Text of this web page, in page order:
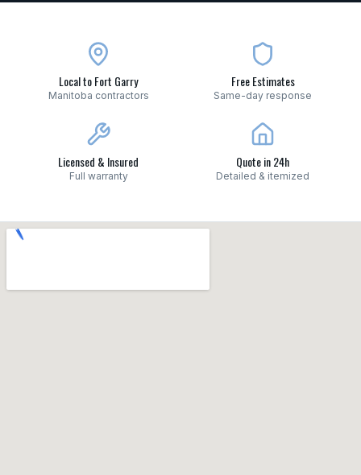
Local to Fort Garry
Manitoba contractors
Free Estimates
Same-day response
Licensed & Insured
Full warranty
Quote in 24h
Detailed & itemized